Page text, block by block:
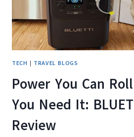
HOME,
OUTDOOR,
AND
SOLAR
CHARGING
TECH | TRAVEL BLOGS
Power You Can
You Need It:
Review